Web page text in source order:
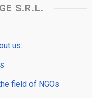
S.R.L.
us:
field of NGOs